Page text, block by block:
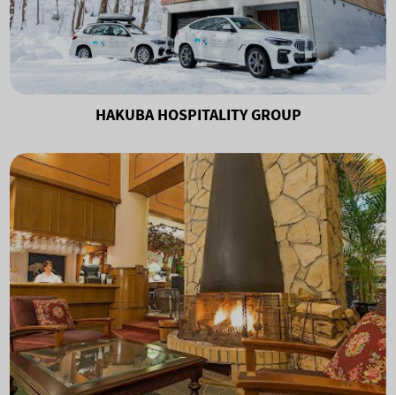
Wind (km/h)
0
Barometric Pressure
0
HAKUBA HOSPITALITY GROUP